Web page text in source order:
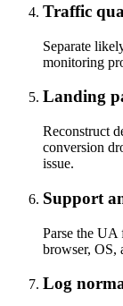
Traffic
Separate
monitoring
Landing
Reconstruct
conversion
issue.
Support
Parse the UA
browser, OS,
Log